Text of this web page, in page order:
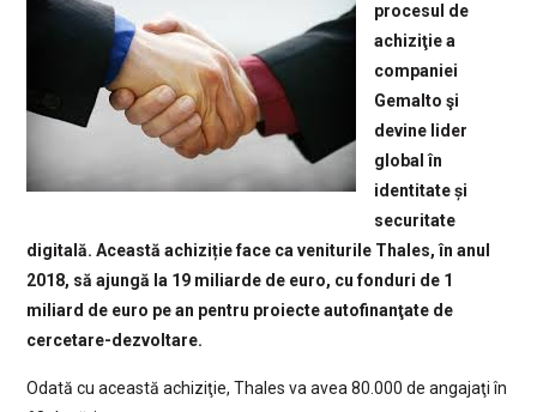
procesul de
achiziţie a
companiei
Gemalto şi
devine lider
global în
identitate și
securitate
digitală. Această achiziție face ca veniturile Thales, în anul
2018, să ajungă la 19 miliarde de euro, cu fonduri de 1
miliard de euro pe an pentru proiecte autofinanţate de
cercetare-dezvoltare.
Odată cu această achiziţie, Thales va avea 80.000 de angajaţi în